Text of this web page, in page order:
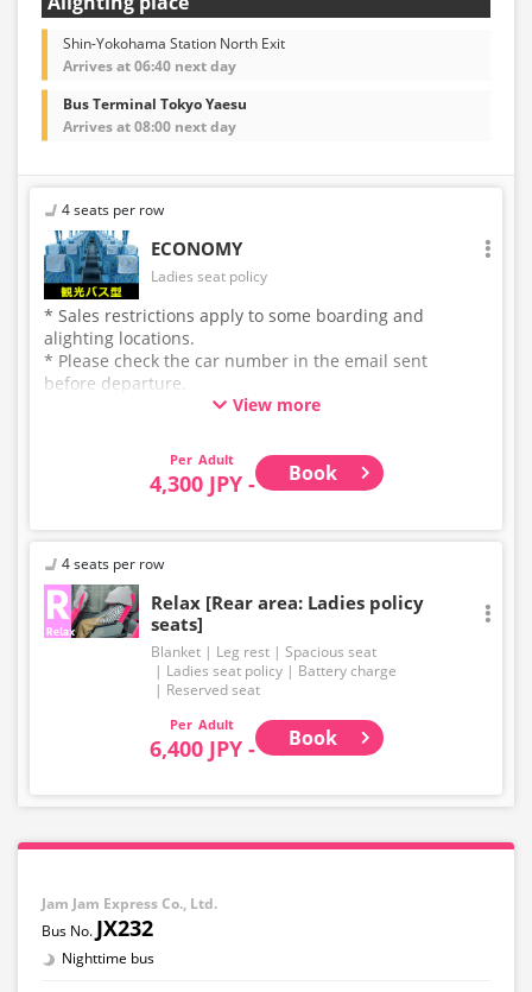
Shin-Yokohama Station North Exit
Arrives at 06:40 next day
Bus Terminal Tokyo Yaesu
Arrives at 08:00 next day
4 seats per row
ECONOMY
Ladies seat policy
* Sales restrictions apply to some boarding and
alighting locations.
* Please check the car number in the email sent
before departure.
* This is not a "pink colored bus" of the WILLER
View more
Adult
4,300 JPY - Book
4 seats per row
Relax [Rear area: Ladies policy
seats]
Blanket Leg rest
Spacious seat
Ladies seat policy
Battery charge
Reserved seat
Adult
6,400 JPY - Book
Jam Jam Express Co., Ltd.
JX232
Nighttime bus